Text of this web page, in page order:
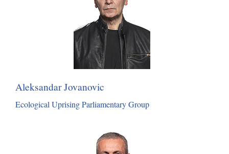
Aleksandar Jovanovic
Ecological Uprising Parliamentary Group